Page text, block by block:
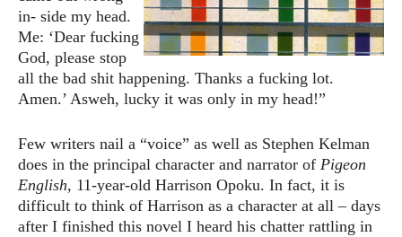
in- side my head.
Me: ‘Dear fucking
God, please stop
all the bad shit happening. Thanks a fucking lot.
Amen.’ Asweh, lucky it was only in my head!”
Few writers nail a “voice” as well as Stephen Kelman
does in the principal character and narrator of Pigeon
English, 11-year-old Harrison Opoku. In fact, it is
difficult to think of Harrison as a character at all – days
after I finished this novel I heard his chatter rattling in